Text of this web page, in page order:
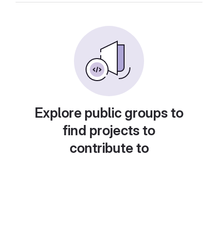
Explore public groups to
find projects to
contribute to